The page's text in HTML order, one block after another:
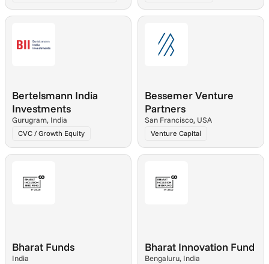
Bertelsmann India
Investments
Gurugram, India
CVC / Growth Equity
Bessemer Venture
Partners
San Francisco, USA
Venture Capital
Bharat Funds
India
Bharat Innovation Fund
Bengaluru, India